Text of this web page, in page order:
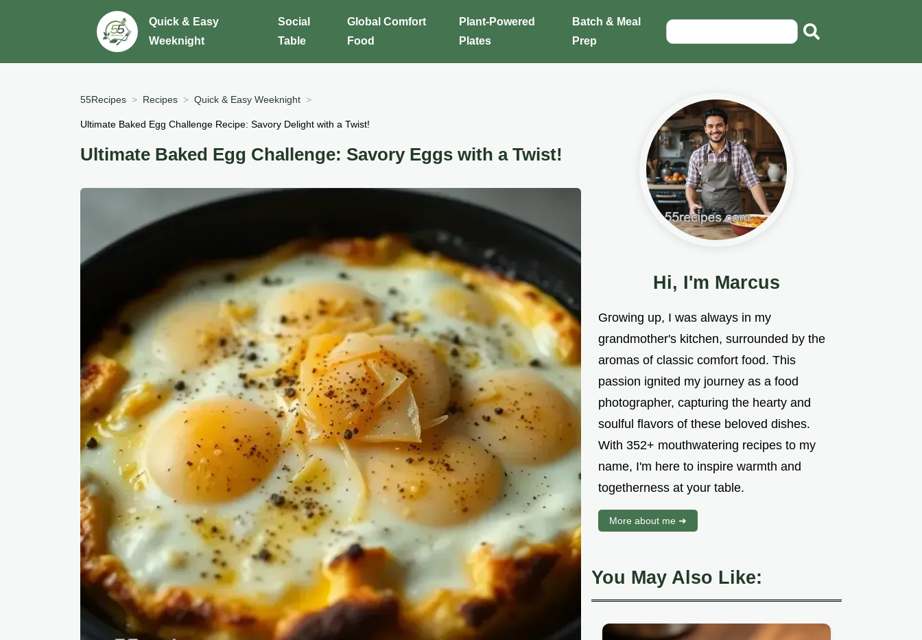
Quick & Easy
Weeknight
Social
Table
Global Comfort
Food
Plant-Powered
Plates
Batch & Meal
Prep
55Recipes Recipes Quick & Easy Weeknight
Ultimate Baked Egg Challenge Recipe: Savory Delight with a Twist!
Ultimate Baked Egg Challenge: Savory Eggs with a Twist!
Hi, I'm Marcus
Growing up, I was always in my
grandmother's kitchen, surrounded by the
aromas of classic comfort food. This
passion ignited my journey as a food
photographer, capturing the hearty and
soulful flavors of these beloved dishes.
With 352+ mouthwatering recipes to my
name, I'm here to inspire warmth and
togetherness at your table.
More about me ➜
You May Also Like: